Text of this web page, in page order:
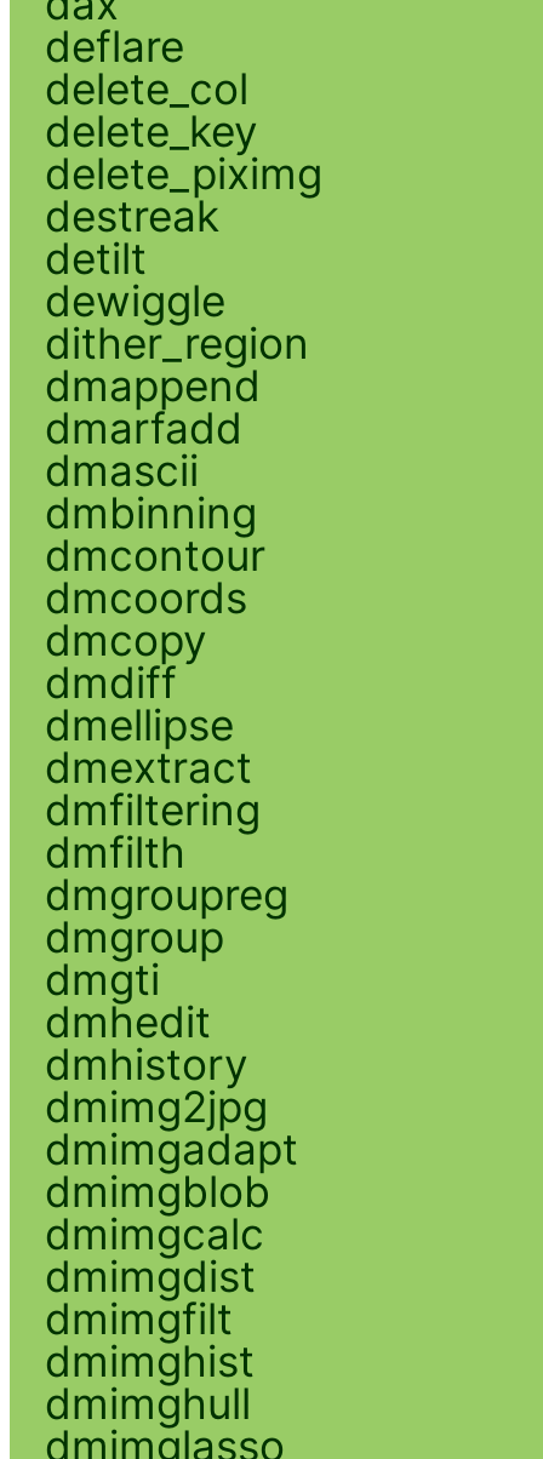
deflare
delete_col
delete_key
delete_piximg
destreak
detilt
dewiggle
dither_region
dmappend
dmarfadd
dmascii
dmbinning
dmcontour
dmcoords
dmcopy
dmdiff
dmellipse
dmextract
dmfiltering
dmfilth
dmgroupreg
dmgroup
dmgti
dmhedit
dmhistory
dmimg2jpg
dmimgadapt
dmimgblob
dmimgcalc
dmimgdist
dmimgfilt
dmimghist
dmimghull
dmimglasso